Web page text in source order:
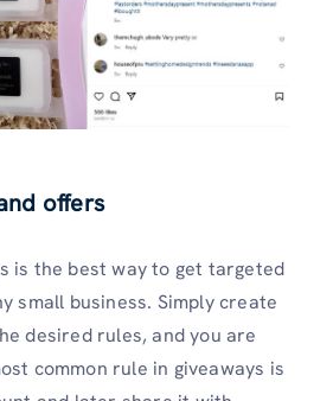
offers
is the best way to get targeted
small business. Simply create
desired rules, and you are
common rule in giveaways is